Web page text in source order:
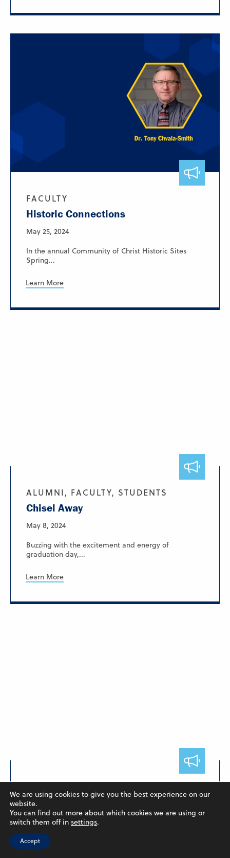
FACULTY
Historic Connections
May 25, 2024
In the annual Community of Christ Historic Sites
Spring...
Learn More
ALUMNI, FACULTY, STUDENTS
Chisel Away
May 8, 2024
Buzzing with the excitement and energy of
graduation day,...
Learn More
Hendieh and Poulton Publish
Collaborative Paper
May 7, 2024
We are using cookies to give you the best experience on our
website.
You can find out more about which cookies we are using or
switch them off in settings.
Accept